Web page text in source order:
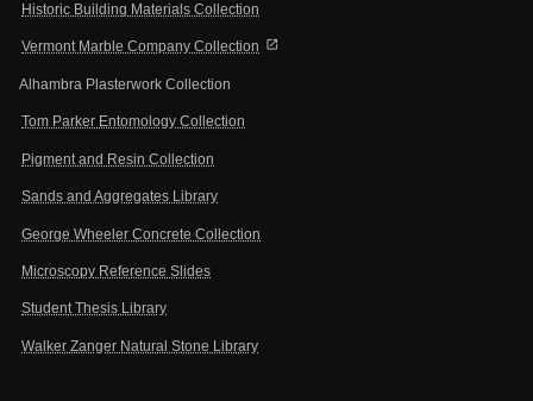
Historic Building Materials Collection
Vermont Marble Company Collection open_in_new
Alhambra Plasterwork Collection
Tom Parker Entomology Collection
Pigment and Resin Collection
Sands and Aggregates Library
George Wheeler Concrete Collection
Microscopy Reference Slides
Student Thesis Library
Walker Zanger Natural Stone Library